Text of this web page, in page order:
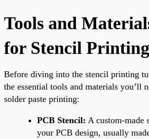
Tools and
for Stencil Printing
Before diving into the stencil printing
the essential tools and materials you’ll
solder paste printing:
PCB Stencil: A custom-made
your PCB design, usually